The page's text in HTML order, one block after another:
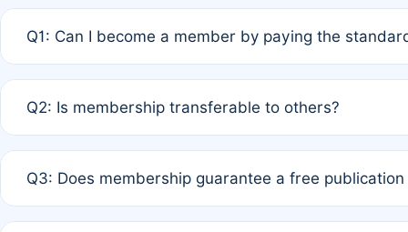
Q1: Can I become a member by paying the
payment of the full APC. For solo authors, the
Q2: Is membership transferable to others?
third parties outside of the original author list.
Q3: Does membership guarantee a free